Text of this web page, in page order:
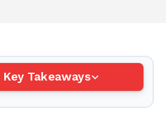
Takeaways